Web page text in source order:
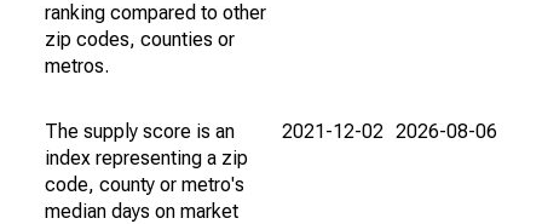
ranking compared to other
zip codes, counties or
metros.
The supply score is an
index representing a zip
code, county or metro's
median days on market
2021-12-02 2026-08-06